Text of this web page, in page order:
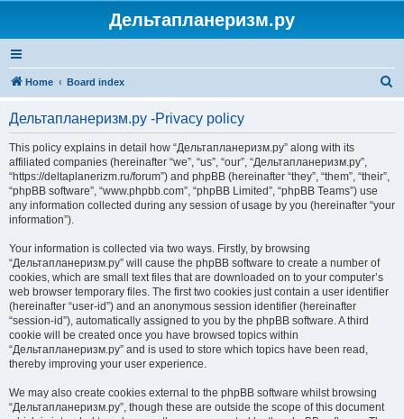
Дельтапланеризм.ру
Home Board index
Дельтапланеризм.ру -Privacy policy
This policy explains in detail how “Дельтапланеризм.ру” along with its
affiliated companies (hereinafter “we”, “us”, “our”, “Дельтапланеризм.ру”,
“https://deltaplanerizm.ru/forum”) and phpBB (hereinafter “they”, “them”, “their”,
“phpBB software”, “www.phpbb.com”, “phpBB Limited”, “phpBB Teams”) use
any information collected during any session of usage by you (hereinafter “your
information”).
Your information is collected via two ways. Firstly, by browsing
“Дельтапланеризм.ру” will cause the phpBB software to create a number of
cookies, which are small text files that are downloaded on to your computer’s
web browser temporary files. The first two cookies just contain a user identifier
(hereinafter “user-id”) and an anonymous session identifier (hereinafter
“session-id”), automatically assigned to you by the phpBB software. A third
cookie will be created once you have browsed topics within
“Дельтапланеризм.ру” and is used to store which topics have been read,
thereby improving your user experience.
We may also create cookies external to the phpBB software whilst browsing
“Дельтапланеризм.ру”, though these are outside the scope of this document